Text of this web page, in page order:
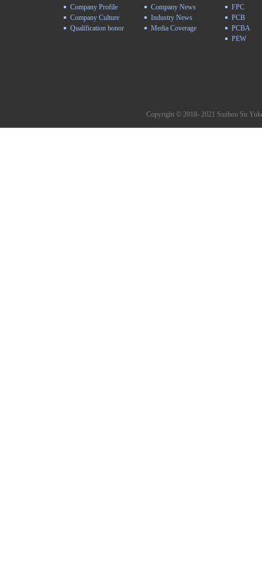
Company Profile
Company Culture
Qualification honor
Company News
Industry News
Media Coverage
FPC
PCB
PCBA
PEW
Copyright © 2018- 2021 Suzhou Su